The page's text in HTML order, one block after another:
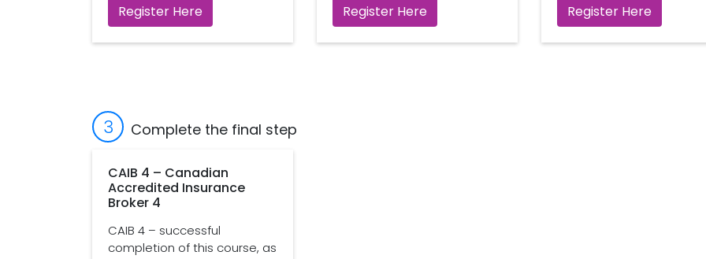
Register Here Register Here Register Here
3 Complete the final step
CAIB 4 – Canadian
Accredited Insurance
Broker 4
CAIB 4 – successful
completion of this course, as